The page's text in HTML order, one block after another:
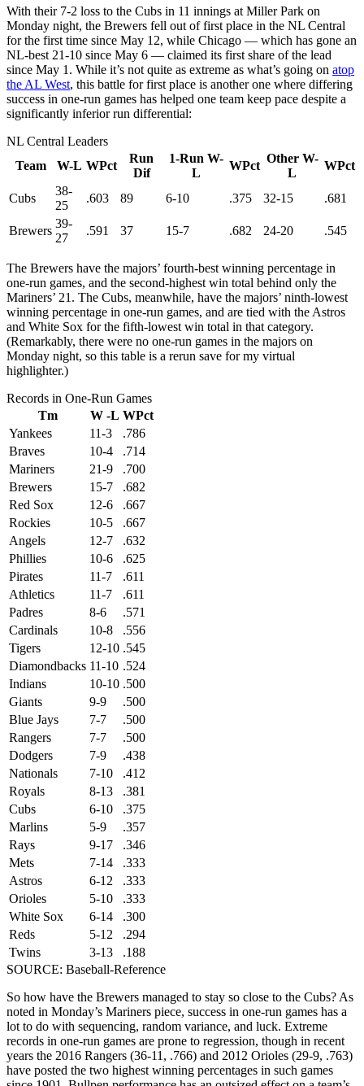
With their 7-2 loss to the Cubs in 11 innings at Miller Park on
Monday night, the Brewers fell out of first place in the NL Central
for the first time since May 12, while Chicago — which has gone an
NL-best 21-10 since May 6 — claimed its first share of the lead
since May 1. While it’s not quite as extreme as what’s going on atop
the AL West, this battle for first place is another one where differing
success in one-run games has helped one team keep pace despite a
significantly inferior run differential:
NL Central Leaders
Team
W-L WPct
Run
Dif
1-Run W-
L
WPct
Other W-
L
WPct
Cubs
38-
25
.603 89 6-10 .375 32-15 .681
Brewers
39-
27
.591 37 15-7 .682 24-20 .545
The Brewers have the majors’ fourth-best winning percentage in
one-run games, and the second-highest win total behind only the
Mariners’ 21. The Cubs, meanwhile, have the majors’ ninth-lowest
winning percentage in one-run games, and are tied with the Astros
and White Sox for the fifth-lowest win total in that category.
(Remarkably, there were no one-run games in the majors on
Monday night, so this table is a rerun save for my virtual
highlighter.)
Records in One-Run Games
Tm
W -L WPct
Yankees
11-3
.786
Braves
10-4
.714
Mariners
21-9
.700
Brewers
15-7
.682
Red Sox
12-6
.667
Rockies
10-5
.667
Angels
12-7
.632
Phillies
10-6
.625
Pirates
11-7
.611
Athletics
11-7
.611
Padres
8-6
.571
Cardinals
10-8
.556
Tigers
12-10 .545
Diamondbacks 11-10 .524
Indians
10-10 .500
Giants
9-9
.500
Blue Jays
7-7
.500
Rangers
7-7
.500
Dodgers
7-9
.438
Nationals
7-10
.412
Royals
8-13
.381
Cubs
6-10
.375
Marlins
5-9
.357
Rays
9-17
.346
Mets
7-14
.333
Astros
6-12
.333
Orioles
5-10
.333
White Sox
6-14
.300
Reds
5-12
.294
Twins
3-13
.188
SOURCE: Baseball-Reference
So how have the Brewers managed to stay so close to the Cubs? As
noted in Monday’s Mariners piece, success in one-run games has a
lot to do with sequencing, random variance, and luck. Extreme
records in one-run games are prone to regression, though in recent
years the 2016 Rangers (36-11, .766) and 2012 Orioles (29-9, .763)
have posted the two highest winning percentages in such games